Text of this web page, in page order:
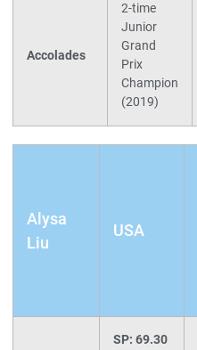
Accolades
2-time
Junior
Grand
Prix
Champion
(2019)
Alysa
Liu
USA
SP: 69.30